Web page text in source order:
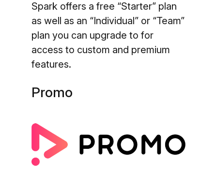
Spark offers a free “Starter” plan
as well as an “Individual” or “Team”
plan you can upgrade to for
access to custom and premium
features.
Promo